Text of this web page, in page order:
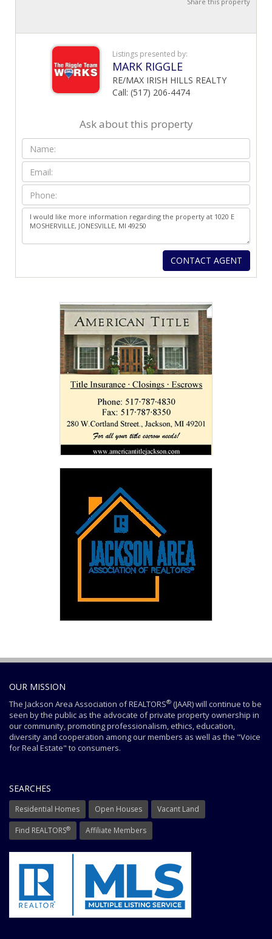
Listings presented by:
MARK RIGGLE
RE/MAX IRISH HILLS REALTY
Call: (517) 206-4474
Ask about this property
OUR MISSION
The Jackson Area Association of REALTORS® (JAAR) will continue to be
seen by the public as the advocate of private property ownership in
our community, promoting professionalism, ethics, education,
diversity and cooperation among our members as well as the "Voice
for Real Estate" to consumers.
SEARCHES
Residential Homes Open Houses Vacant Land
Find REALTORS® Affiliate Members